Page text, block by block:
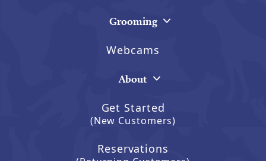
Grooming
Webcams
About
Get Started
(New Customers)
Reservations